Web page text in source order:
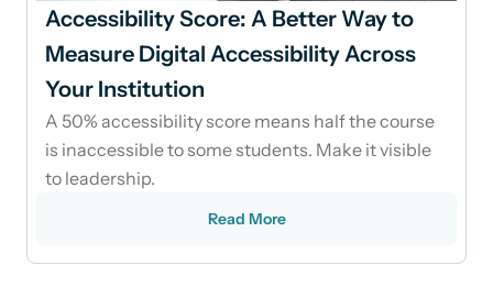
Accessibility Score: A Better Way to
Measure Digital Accessibility Across
Your Institution
A 50% accessibility score means half the course
is inaccessible to some students. Make it visible
to leadership.
Read More